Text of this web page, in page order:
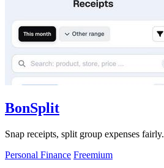
BonSplit
Snap receipts, split group expenses fairly.
Personal Finance Freemium